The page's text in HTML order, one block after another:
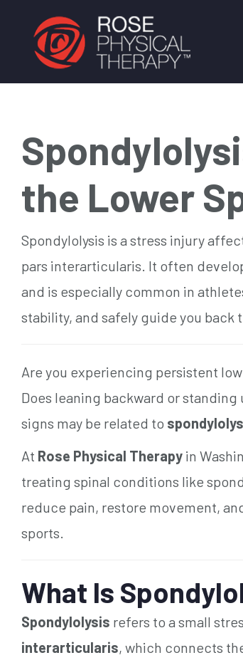
Main
navigation
the Lower
Spondylolysis is a stress injury
pars interarticularis. It often
and is especially common in
stability, and safely guide you back
Are you experiencing persistent
Does leaning backward or
signs may be related to
At Rose Physical Therapy in
treating spinal conditions like
reduce pain, restore movement,
sports.
What Is
Spondylolysis refers to a small
interarticularis, which connects